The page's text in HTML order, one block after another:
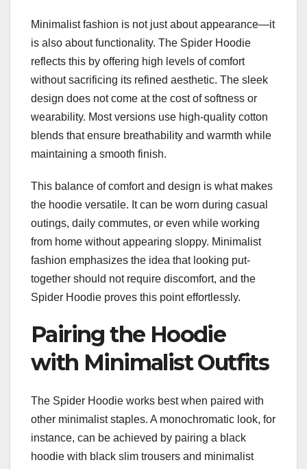
Minimalist fashion is not just about appearance—it
is also about functionality. The Spider Hoodie
reflects this by offering high levels of comfort
without sacrificing its refined aesthetic. The sleek
design does not come at the cost of softness or
wearability. Most versions use high-quality cotton
blends that ensure breathability and warmth while
maintaining a smooth finish.
This balance of comfort and design is what makes
the hoodie versatile. It can be worn during casual
outings, daily commutes, or even while working
from home without appearing sloppy. Minimalist
fashion emphasizes the idea that looking put-
together should not require discomfort, and the
Spider Hoodie proves this point effortlessly.
Pairing the Hoodie
with Minimalist Outfits
The Spider Hoodie works best when paired with
other minimalist staples. A monochromatic look, for
instance, can be achieved by pairing a black
hoodie with black slim trousers and minimalist